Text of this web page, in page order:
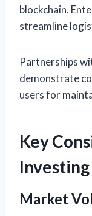
blockchain.
streamline
Partnerships
demonstrate
users for
Key
Investing
Market